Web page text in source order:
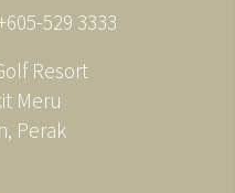
529 3333
Resort
Meru
Perak